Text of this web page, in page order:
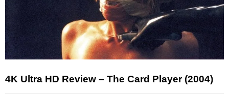
4K Ultra HD Review – The Card Player (2004)